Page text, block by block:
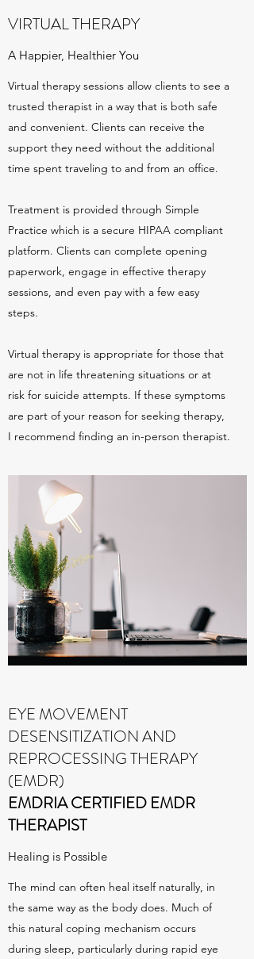
VIRTUAL THERAPY
A Happier, Healthier You
Virtual therapy sessions allow clients to see a
trusted therapist in a way that is both safe
and convenient. Clients can receive the
support they need without the additional
time spent traveling to and from an office.
Treatment is provided through Simple
Practice which is a secure HIPAA compliant
platform. Clients can complete opening
paperwork, engage in effective therapy
sessions, and even pay with a few easy
steps.
Virtual therapy is appropriate for those that
are not in life threatening situations or at
risk for suicide attempts. If these symptoms
are part of your reason for seeking therapy,
I recommend finding an in-person therapist.
EYE MOVEMENT
DESENSITIZATION AND
REPROCESSING THERAPY
(EMDR)
EMDRIA CERTIFIED EMDR
THERAPIST
Healing is Possible
The mind can often heal itself naturally, in
the same way as the body does. Much of
this natural coping mechanism occurs
during sleep, particularly during rapid eye